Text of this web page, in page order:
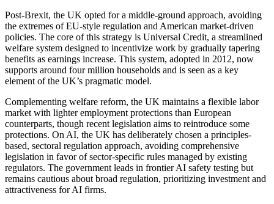
Post-Brexit, the UK opted for a middle-ground approach, avoiding
the extremes of EU-style regulation and American market-driven
policies. The core of this strategy is Universal Credit, a streamlined
welfare system designed to incentivize work by gradually tapering
benefits as earnings increase. This system, adopted in 2012, now
supports around four million households and is seen as a key
element of the UK’s pragmatic model.
Complementing welfare reform, the UK maintains a flexible labor
market with lighter employment protections than European
counterparts, though recent legislation aims to reintroduce some
protections. On AI, the UK has deliberately chosen a principles-
based, sectoral regulation approach, avoiding comprehensive
legislation in favor of sector-specific rules managed by existing
regulators. The government leads in frontier AI safety testing but
remains cautious about broad regulation, prioritizing investment and
attractiveness for AI firms.